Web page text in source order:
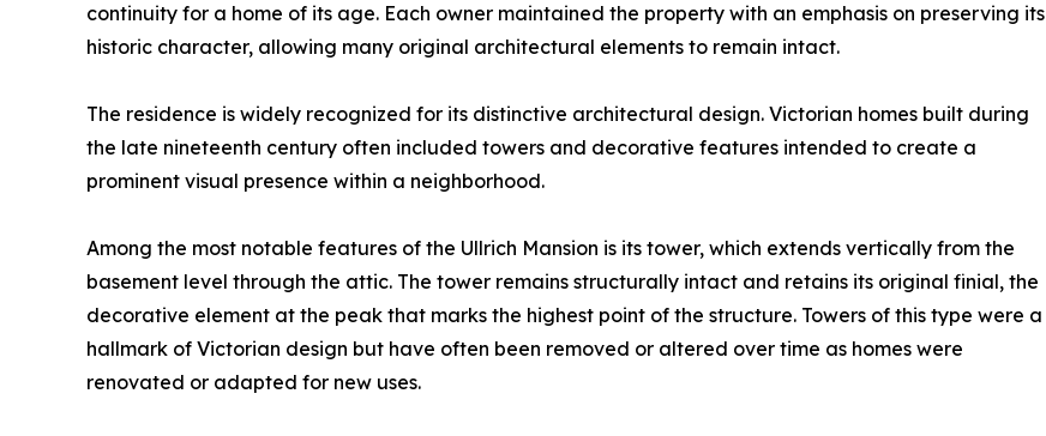
continuity for a home of its age. Each owner maintained the property with an emphasis on preserving its
historic character, allowing many original architectural elements to remain intact.
The residence is widely recognized for its distinctive architectural design. Victorian homes built during
the late nineteenth century often included towers and decorative features intended to create a
prominent visual presence within a neighborhood.
Among the most notable features of the Ullrich Mansion is its tower, which extends vertically from the
basement level through the attic. The tower remains structurally intact and retains its original finial, the
decorative element at the peak that marks the highest point of the structure. Towers of this type were a
hallmark of Victorian design but have often been removed or altered over time as homes were
renovated or adapted for new uses.